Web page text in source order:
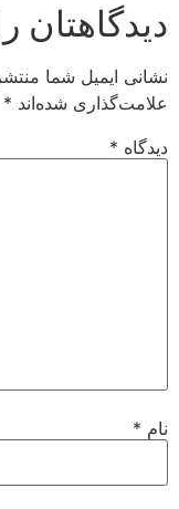
دیدگاهتان
نشانی ایمیل شما
علامت‌گذاری شده‌اند *
دیدگاه *
نام *